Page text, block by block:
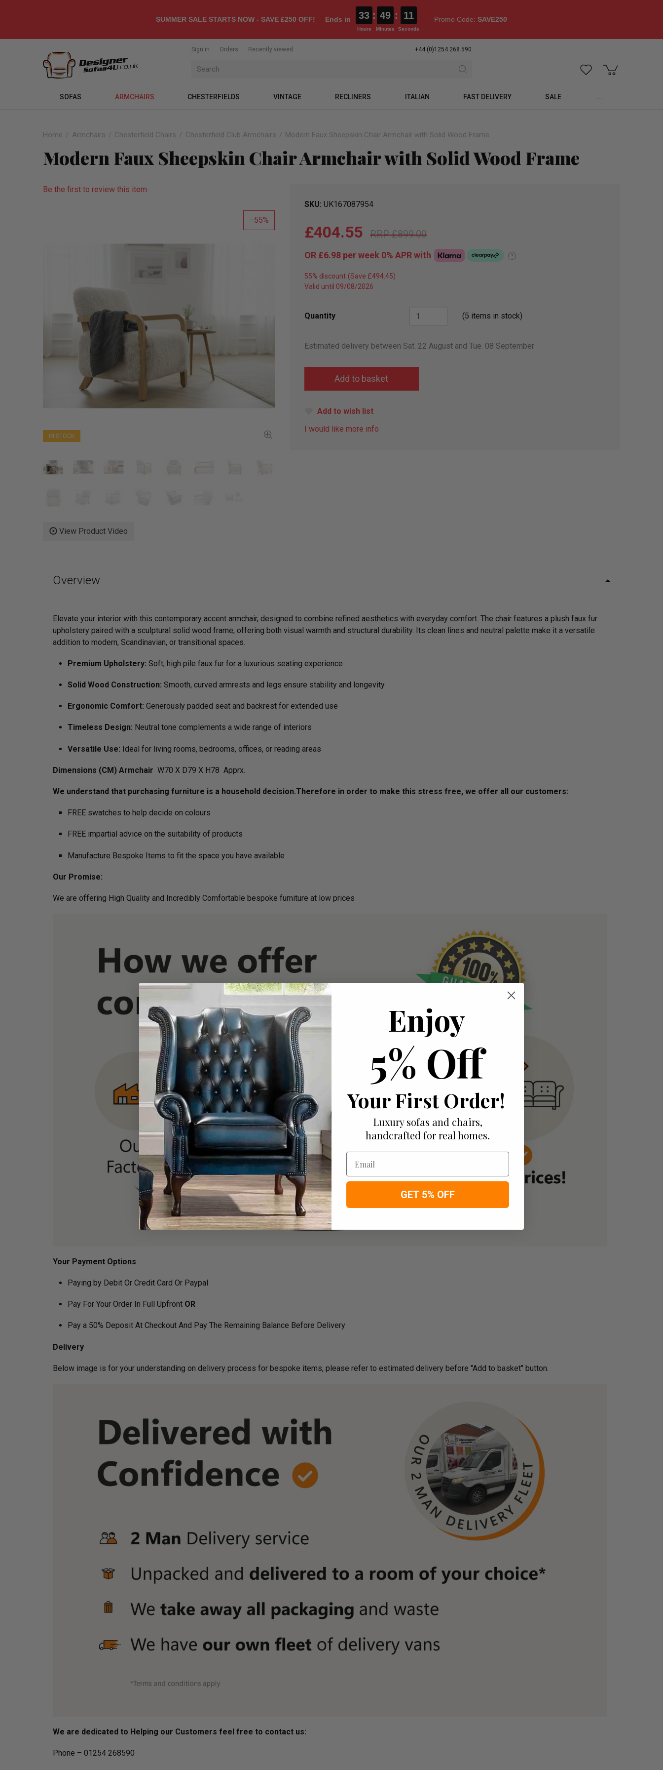
SUMMER SALE STARTS NOW - SAVE £250 OFF! Ends in 33
Hours
: 49
Minutes
: 10
Seconds
Promo Code: SAVE250
Sign in Orders Recently viewed +44 (0)1254 268 590
SOFAS ARMCHAIRS CHESTERFIELDS VINTAGE RECLINERS ITALIAN FAST DELIVERY SALE ...
Home Armchairs Chesterfield Chairs Chesterfield Club Armchairs Modern Faux Sheepskin Chair Armchair with Solid Wood Frame
Modern Faux Sheepskin Chair Armchair with Solid Wood Frame
Be the first to review this item
55
IN STOCK
View Product Video
SKU UK167087954
£899.00
£404.55
OR £6.98 per week 0% APRwith ?
55% discount
Valid until 09/08/2026
Quantity (5 items in stock)
Estimated delivery between Sat. 22 August and Tue. 08 September
Add to wish list
I would like more info
Overview
Elevate your interior with this contemporary accent armchair, designed to combine refined aesthetics with everyday comfort. The chair features a plush faux fur
upholstery paired with a sculptural solid wood frame, offering both visual warmth and structural durability. Its clean lines and neutral palette make it a versatile
addition to modern, Scandinavian, or transitional spaces.
Premium Upholstery: Soft, high pile faux fur for a luxurious seating experience
Solid Wood Construction: Smooth, curved armrests and legs ensure stability and longevity
Ergonomic Comfort: Generously padded seat and backrest for extended use
Timeless Design: Neutral tone complements a wide range of interiors
Versatile Use: Ideal for living rooms, bedrooms, offices, or reading areas
Dimensions (CM) Armchair W70 X D79 X H78 Apprx.
We understand that purchasing furniture is a household decision.­­­­­Therefore in order to make this stress free, we offer all our customers:
FREE swatches to help decide on colours
FREE impartial advice on the suitability of products
Manufacture Bespoke Items to fit the space you have available
Our Promise:
We are offering High Quality and Incredibly Comfortable bespoke furniture at low prices
Your Payment Options
Paying by Debit Or Credit Card Or Paypal
Pay For Your Order In Full Upfront OR
Pay a 50% Deposit At Checkout And Pay The Remaining Balance Before Delivery
Delivery
Below image is for your under­­­­­­­­­­­­­­­­­­standing on delivery process for bespoke items, please refer to estimated delivery before "Add to basket" button.­
We are dedicated to Helping our Customers feel free to contact us:
Phone – 01254 268590
Enjoy
5% Off
Your First Order!
Luxury sofas and chairs,
handcrafted for real homes.
Email
GET 5% OFF